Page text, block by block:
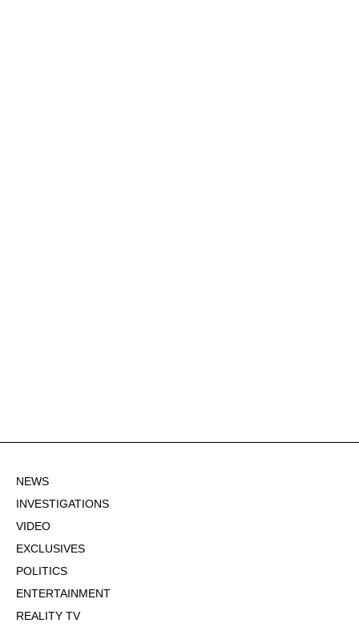
NEWS
INVESTIGATIONS
VIDEO
EXCLUSIVES
POLITICS
ENTERTAINMENT
REALITY TV